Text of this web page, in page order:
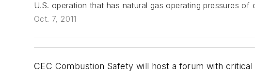
U.S. operation that has natural gas operating pressures of
Oct. 7, 2011
CEC Combustion Safety will host a forum with